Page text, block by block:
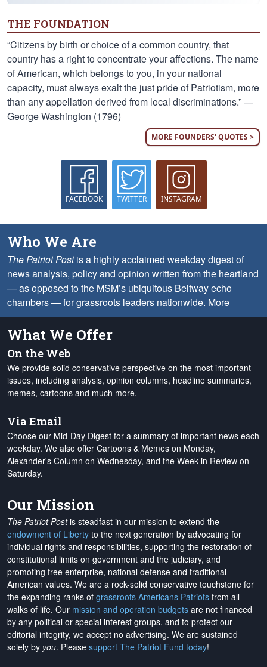
THE FOUNDATION
“Citizens by birth or choice of a common country, that
country has a right to concentrate your affections. The name
of American, which belongs to you, in your national
capacity, must always exalt the just pride of Patriotism, more
than any appellation derived from local discriminations.” —
George Washington (1796)
MORE FOUNDERS' QUOTES >
FACEBOOK TWITTER INSTAGRAM
Who We Are
The Patriot Postis a highly acclaimed weekday digest of
news analysis, policy and opinion written from the heartland
— as opposed to the MSM’s ubiquitous Beltway echo
chambers — for grassroots leaders nationwide. More
What We Offer
On the Web
We provide solid conservative perspective on the most important
issues, including analysis, opinion columns, headline summaries,
memes, cartoons and much more.
Via Email
Choose our Mid-Day Digest for a summary of important news each
weekday. We also offer Cartoons & Memes on Monday,
Alexander's Column on Wednesday, and the Week in Review on
Saturday.
Our Mission
The Patriot Postis steadfast in our mission to extend the
endowment of Liberty to the next generation by advocating for
individual rights and responsibilities, supporting the restoration of
constitutional limits on government and the judiciary, and
promoting free enterprise, national defense and traditional
American values. We are a rock-solid conservative touchstone for
the expanding ranks of grassroots Americans Patriots from all
walks of life. Our mission and operation budgets are not financed
by any political or special interest groups, and to protect our
editorial integrity, we accept no advertising. We are sustained
solely by you. Please support The Patriot Fund today!